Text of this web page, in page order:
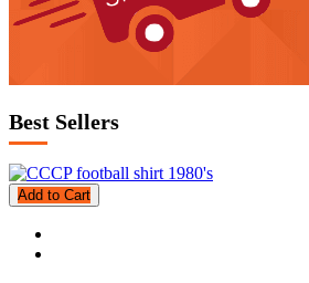
Best Sellers
Add to Cart